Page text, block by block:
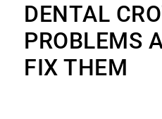
DENTAL
PROBLEMS
FIX THEM